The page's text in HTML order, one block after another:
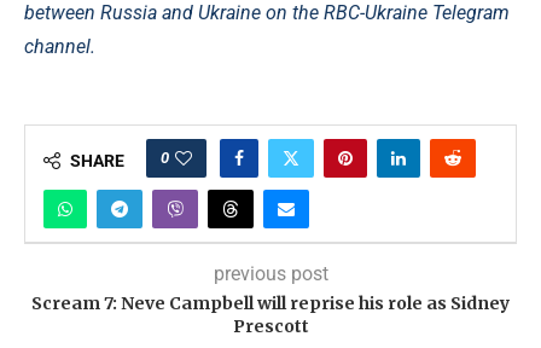
between Russia and Ukraine on the RBC-Ukraine Telegram
channel.
SHARE 0
previous post
Scream 7: Neve Campbell will reprise his role as Sidney
Prescott